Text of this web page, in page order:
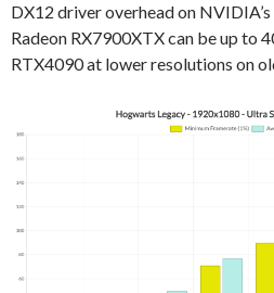
DX12 driver overhead on
Radeon RX7900XTX can be up to
RTX4090 at lower resolutions on